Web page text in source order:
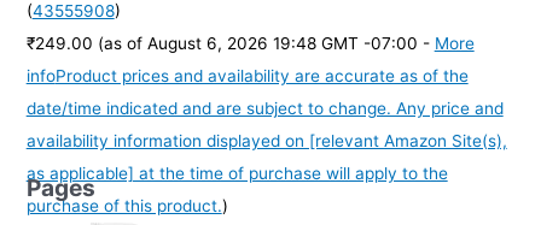
(43555908)
₹249.00 (as of August 6, 2026 19:48 GMT -07:00 - More
infoProduct prices and availability are accurate as of the
date/time indicated and are subject to change. Any price and
availability information displayed on [relevant Amazon Site(s),
as applicable] at the time of purchase will apply to the
purchase of this product.)
Pages